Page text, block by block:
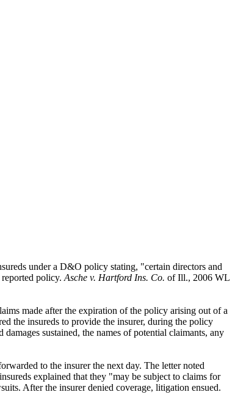
under a D&O policy stating, "certain directors and
policy. Asche v. Hartford Ins. Co. of Ill., 2006 WL
made after the expiration of the policy arising out of a
the insureds to provide the insurer, during the policy
sustained, the names of potential claimants, any
to the insurer the next day. The letter noted
explained that they "may be subject to claims for
After the insurer denied coverage, litigation ensued.